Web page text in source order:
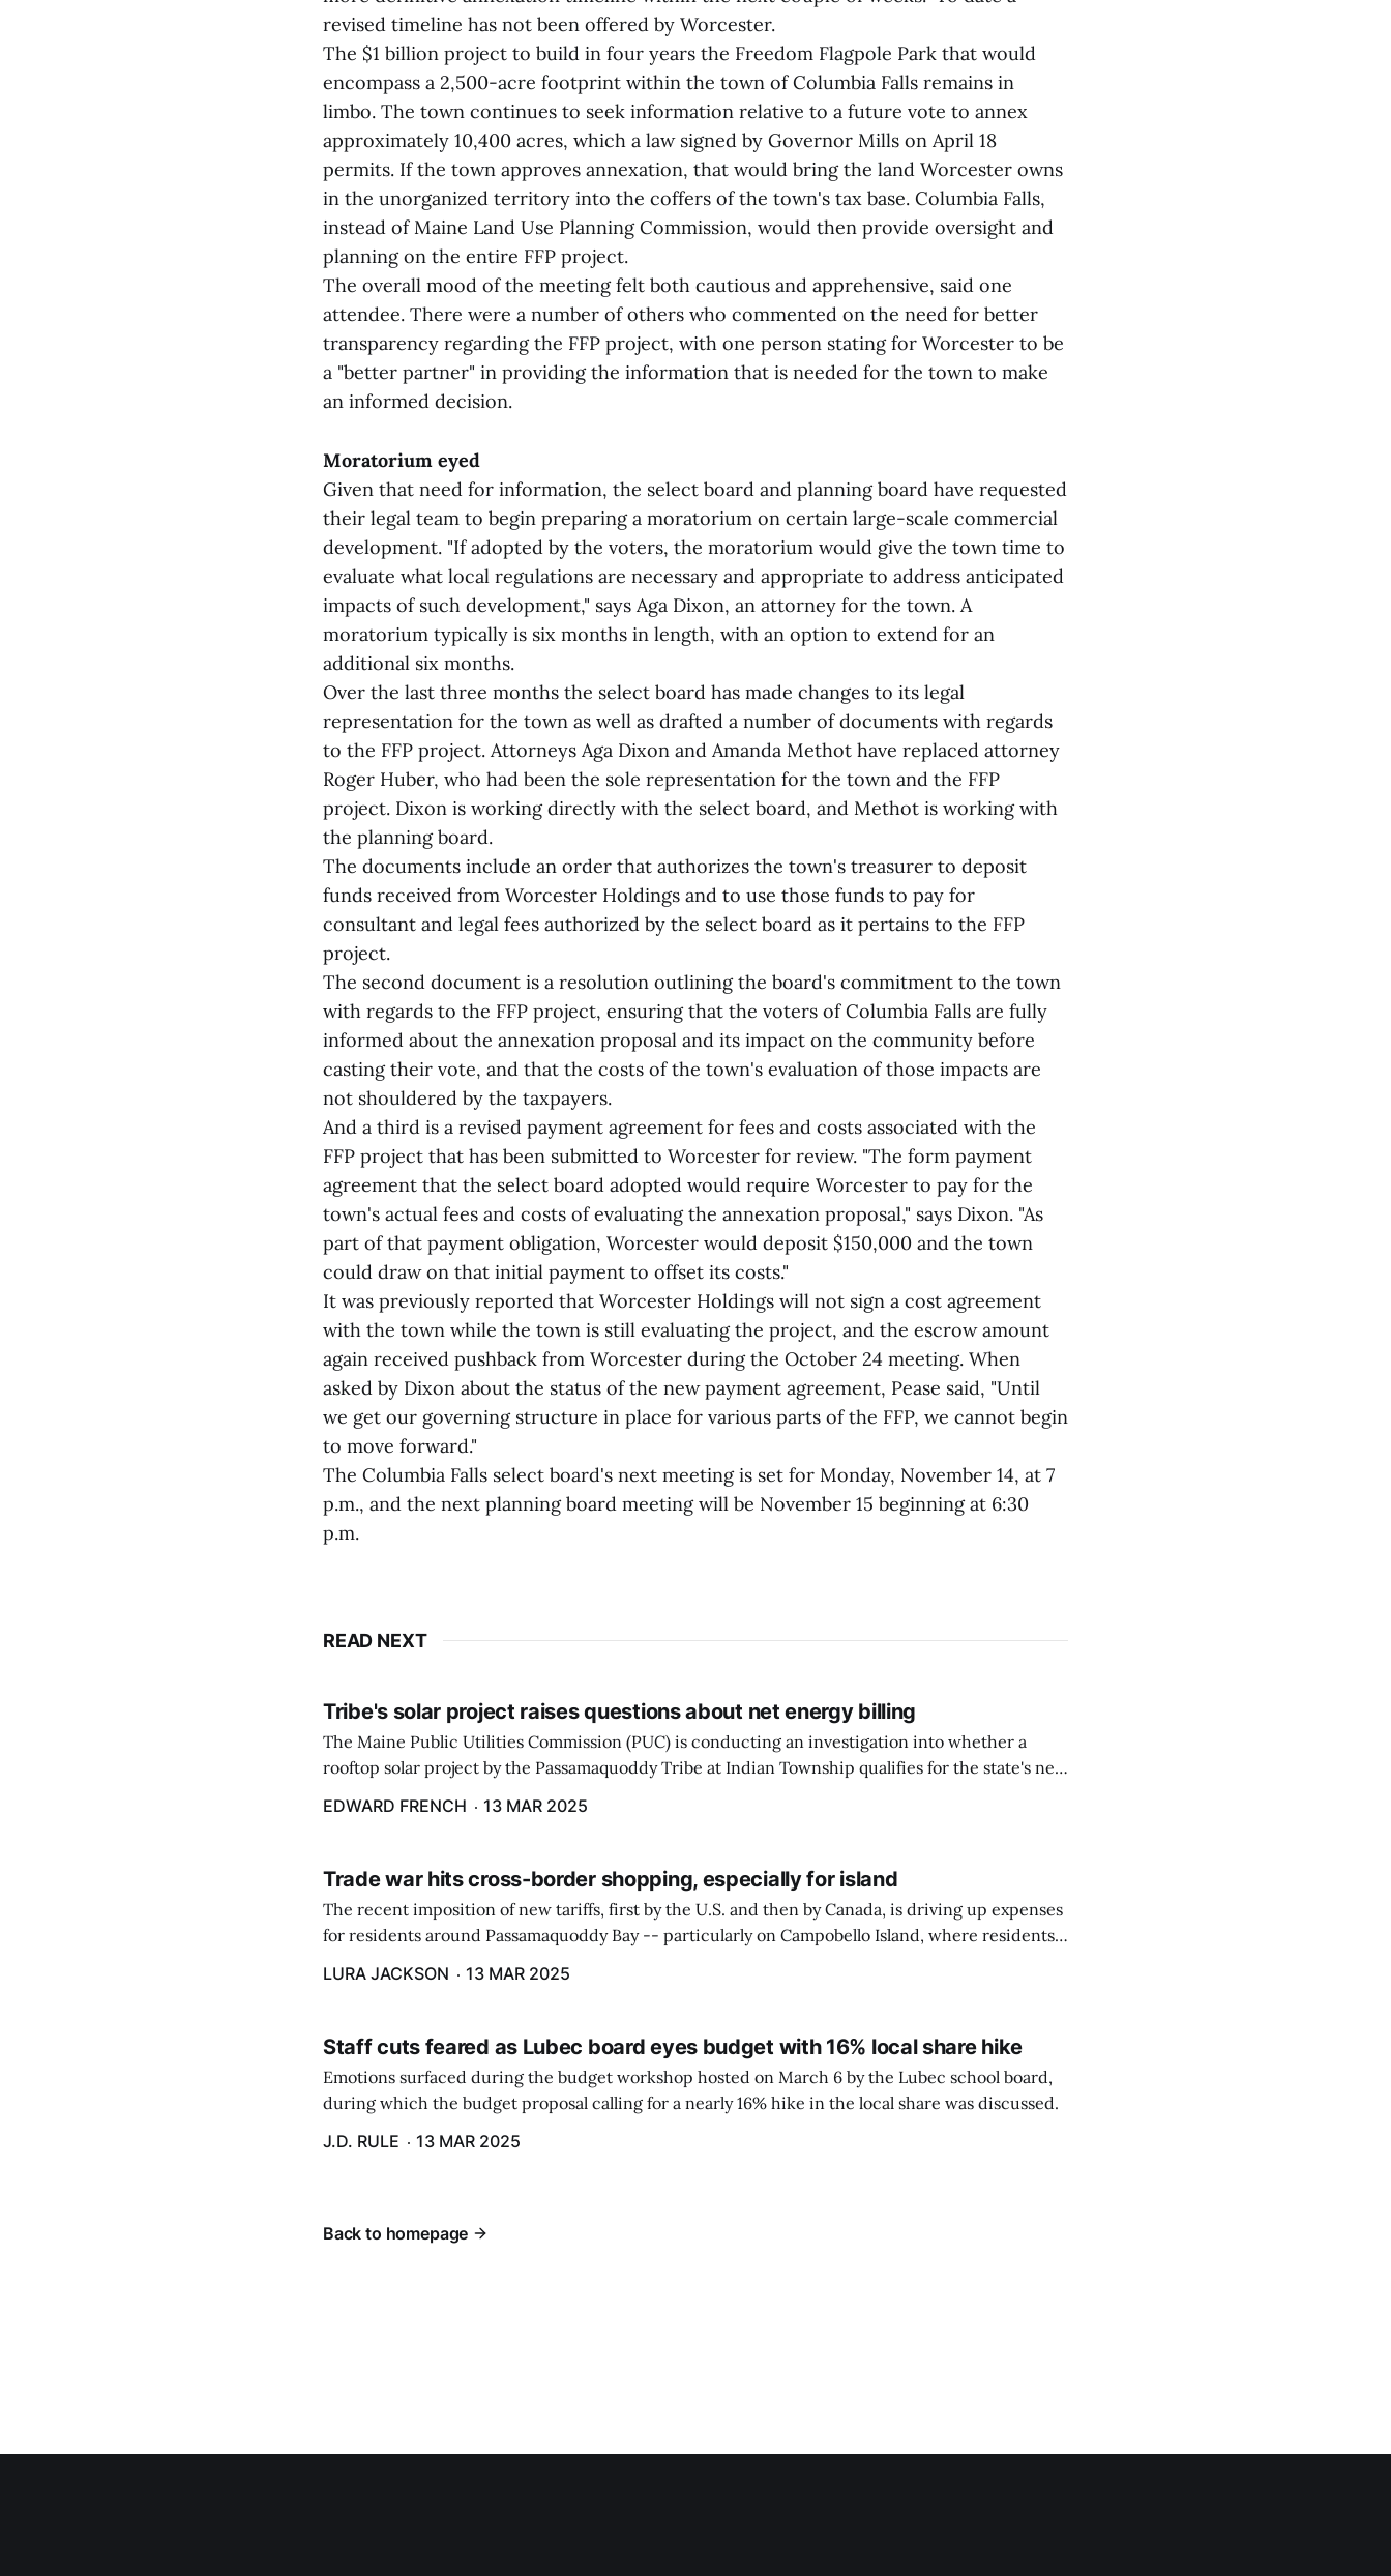
revised timeline has not been offered by Worcester.
The $1 billion project to build in four years the Freedom Flagpole Park that would
encompass a 2,500-acre footprint within the town of Columbia Falls remains in
limbo. The town continues to seek information relative to a future vote to annex
approximately 10,400 acres, which a law signed by Governor Mills on April 18
permits. If the town approves annexation, that would bring the land Worcester owns
in the unorganized territory into the coffers of the town's tax base. Columbia Falls,
instead of Maine Land Use Planning Commission, would then provide oversight and
planning on the entire FFP project.
The overall mood of the meeting felt both cautious and apprehensive, said one
attendee. There were a number of others who commented on the need for better
transparency regarding the FFP project, with one person stating for Worcester to be
a "better partner" in providing the information that is needed for the town to make
an informed decision.
Moratorium eyed
Given that need for information, the select board and planning board have requested
their legal team to begin preparing a moratorium on certain large-scale commercial
development. "If adopted by the voters, the moratorium would give the town time to
evaluate what local regulations are necessary and appropriate to address anticipated
impacts of such development," says Aga Dixon, an attorney for the town. A
moratorium typically is six months in length, with an option to extend for an
additional six months.
Over the last three months the select board has made changes to its legal
representation for the town as well as drafted a number of documents with regards
to the FFP project. Attorneys Aga Dixon and Amanda Methot have replaced attorney
Roger Huber, who had been the sole representation for the town and the FFP
project. Dixon is working directly with the select board, and Methot is working with
the planning board.
The documents include an order that authorizes the town's treasurer to deposit
funds received from Worcester Holdings and to use those funds to pay for
consultant and legal fees authorized by the select board as it pertains to the FFP
project.
The second document is a resolution outlining the board's commitment to the town
with regards to the FFP project, ensuring that the voters of Columbia Falls are fully
informed about the annexation proposal and its impact on the community before
casting their vote, and that the costs of the town's evaluation of those impacts are
not shouldered by the taxpayers.
And a third is a revised payment agreement for fees and costs associated with the
FFP project that has been submitted to Worcester for review. "The form payment
agreement that the select board adopted would require Worcester to pay for the
town's actual fees and costs of evaluating the annexation proposal," says Dixon. "As
part of that payment obligation, Worcester would deposit $150,000 and the town
could draw on that initial payment to offset its costs."
It was previously reported that Worcester Holdings will not sign a cost agreement
with the town while the town is still evaluating the project, and the escrow amount
again received pushback from Worcester during the October 24 meeting. When
asked by Dixon about the status of the new payment agreement, Pease said, "Until
we get our governing structure in place for various parts of the FFP, we cannot begin
to move forward."
The Columbia Falls select board's next meeting is set for Monday, November 14, at 7
p.m., and the next planning board meeting will be November 15 beginning at 6:30
p.m.
READ NEXT
Tribe's solar project raises questions about net energy billing
The Maine Public Utilities Commission (PUC) is conducting an investigation into whether a
rooftop solar project by the Passamaquoddy Tribe at Indian Township qualifies for the state's net
EDWARD FRENCH 13 MAR 2025
Trade war hits cross-border shopping, especially for island
The recent imposition of new tariffs, first by the U.S. and then by Canada, is driving up expenses
for residents around Passamaquoddy Bay -- particularly on Campobello Island, where residents
LURA JACKSON 13 MAR 2025
Staff cuts feared as Lubec board eyes budget with 16% local share hike
Emotions surfaced during the budget workshop hosted on March 6 by the Lubec school board,
during which the budget proposal calling for a nearly 16% hike in the local share was discussed.
J.D. RULE
13 MAR 2025
Back to homepage